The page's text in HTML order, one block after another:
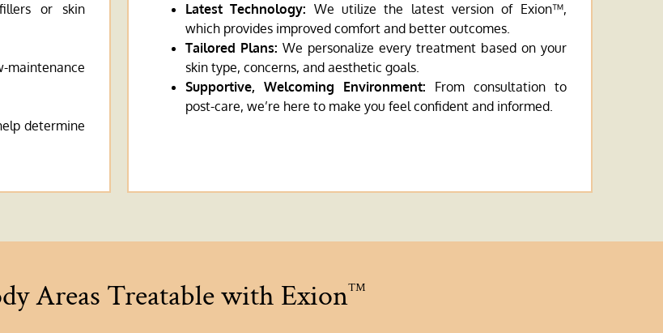
or skin
determine
Latest Technology: We utilize the latest version of Exion™,
which provides improved comfort and better outcomes.
Tailored Plans: We personalize every treatment based on your
skin type, concerns, and aesthetic goals.
Supportive, Welcoming Environment: From consultation to
post-care, we’re here to make you feel confident and informed.
Areas Treatable with Exion™